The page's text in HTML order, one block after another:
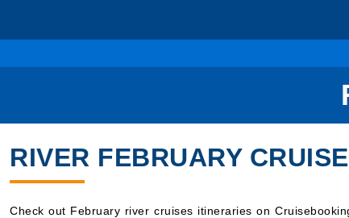
RIVER FEBRUARY
Check out February river cruises itineraries on